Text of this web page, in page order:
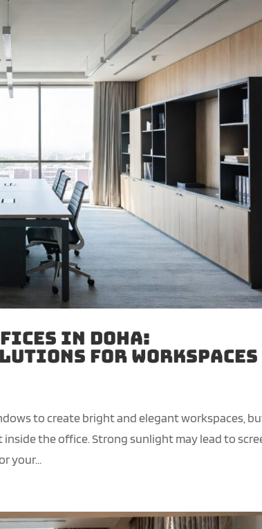
in Doha:
for Workspaces
to create bright and elegant workspaces,
the office. Strong sunlight may lead to
your...